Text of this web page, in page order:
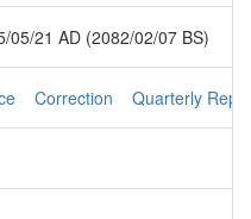
05/21 AD (2082/02/07 BS)
Correction Quarterly